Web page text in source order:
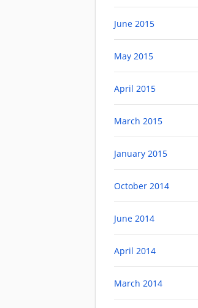
June 2015
May 2015
April 2015
March 2015
January 2015
October 2014
June 2014
April 2014
March 2014